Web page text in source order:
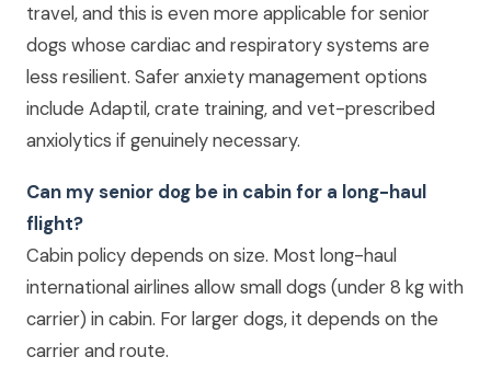
travel, and this is even more applicable for senior
dogs whose cardiac and respiratory systems are
less resilient. Safer anxiety management options
include Adaptil, crate training, and vet-prescribed
anxiolytics if genuinely necessary.
Can my senior dog be in cabin for a long-haul
flight?
Cabin policy depends on size. Most long-haul
international airlines allow small dogs (under 8 kg with
carrier) in cabin. For larger dogs, it depends on the
carrier and route.